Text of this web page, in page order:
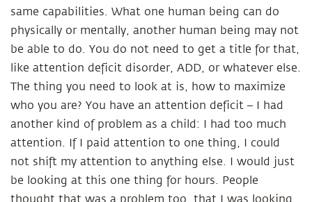
same capabilities. What one human being can do
physically or mentally, another human being may not
be able to do. You do not need to get a title for that,
like attention deficit disorder, ADD, or whatever else.
The thing you need to look at is, how to maximize
who you are? You have an attention deficit – I had
another kind of problem as a child: I had too much
attention. If I paid attention to one thing, I could
not shift my attention to anything else. I would just
be looking at this one thing for hours. People
thought that was a problem too, that I was looking